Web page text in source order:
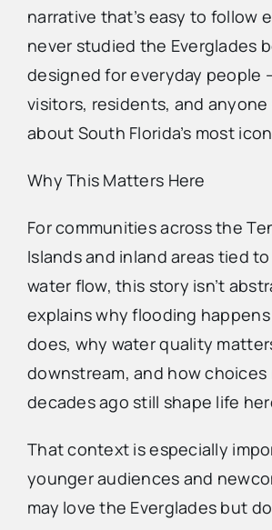
narrative that’s easy to follow
never studied the Everglades
designed for everyday people
visitors, residents, and
about South Florida’s most
Why This Matters Here
For communities across the
Islands and inland areas tied
water flow, this story isn’t
explains why flooding
does, why water quality
downstream, and how choices
decades ago still shape life
That context is especially
younger audiences and
may love the Everglades but